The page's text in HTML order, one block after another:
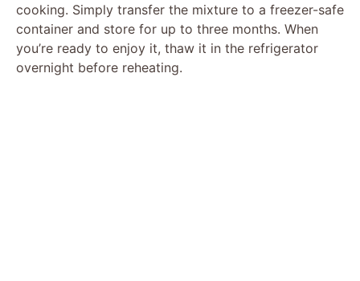
cooking. Simply transfer the mixture to a freezer-safe
container and store for up to three months. When
you’re ready to enjoy it, thaw it in the refrigerator
overnight before reheating.